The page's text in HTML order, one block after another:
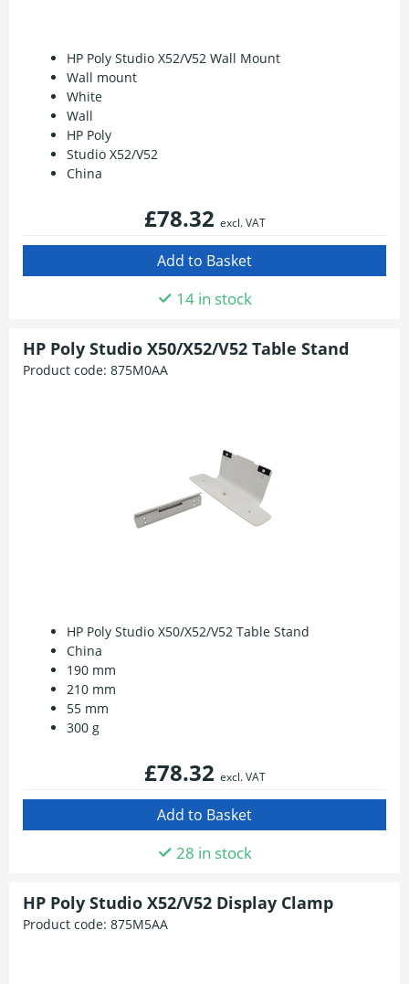
HP Poly Studio X52/V52 Wall Mount
Wall mount
White
Wall
HP Poly
Studio X52/V52
China
£78.32 excl. VAT
14 in stock
HP Poly Studio X50/X52/V52 Table Stand
Product code: 875M0AA
HP Poly Studio X50/X52/V52 Table Stand
China
190 mm
210 mm
55 mm
300 g
£78.32 excl. VAT
28 in stock
HP Poly Studio X52/V52 Display Clamp
Product code: 875M5AA